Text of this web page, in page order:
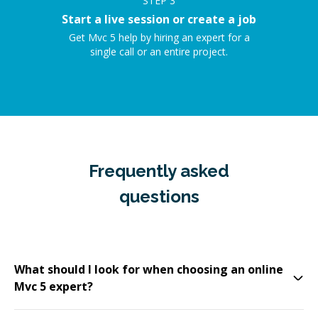
Start a live session or create a job
Get Mvc 5 help by hiring an expert for a
single call or an entire project.
Frequently asked
questions
What should I look for when choosing an online
Mvc 5 expert?